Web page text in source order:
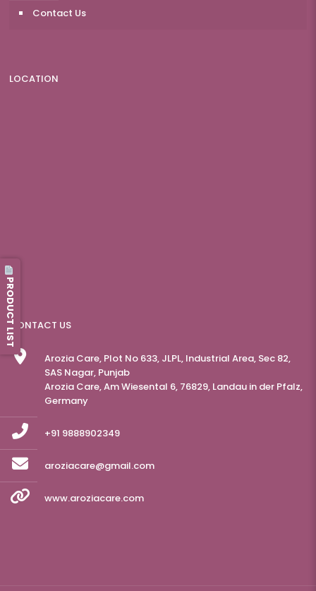
Contact Us
LOCATION
CONTACT US
Arozia Care, Plot No 633, JLPL, Industrial Area, Sec 82,
SAS Nagar, Punjab
Arozia Care, Am Wiesental 6, 76829, Landau in der Pfalz,
Germany
+91 9888902349
aroziacare@gmail.com
www.aroziacare.com
PRODUCT LIST